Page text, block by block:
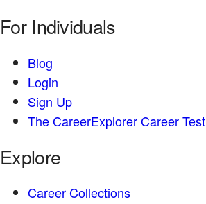
For Individuals
Blog
Login
Sign Up
The CareerExplorer Career Test
Explore
Career Collections